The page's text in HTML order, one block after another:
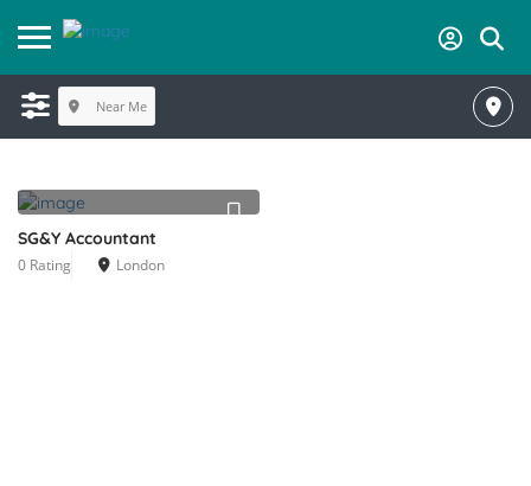
Near Me
SG&Y Accountant
0 Rating London